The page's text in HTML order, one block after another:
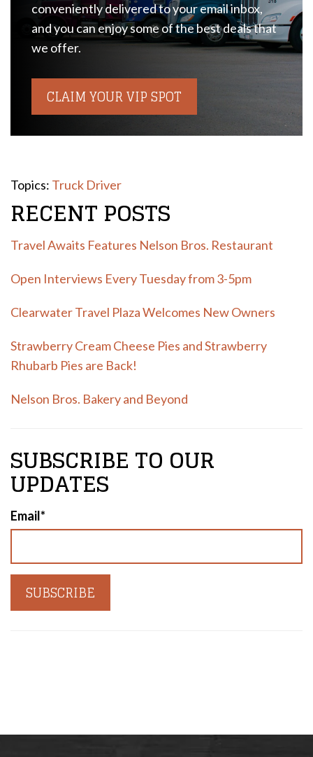
conveniently delivered to your email inbox,
and you can enjoy some of the best deals that
we offer.
CLAIM YOUR VIP SPOT
Topics: Truck Driver
RECENT POSTS
Travel Awaits Features Nelson Bros. Restaurant
Open Interviews Every Tuesday from 3-5pm
Clearwater Travel Plaza Welcomes New Owners
Strawberry Cream Cheese Pies and Strawberry
Rhubarb Pies are Back!
Nelson Bros. Bakery and Beyond
SUBSCRIBE TO OUR
UPDATES
Email*